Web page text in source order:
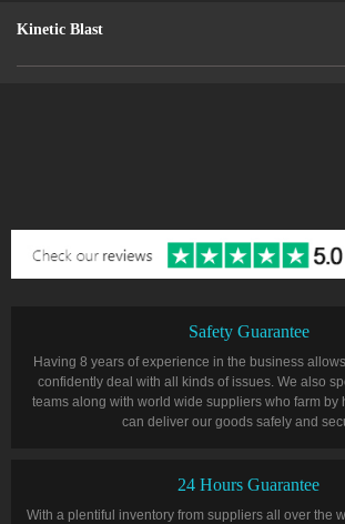
Kinetic Blast
Safety Guarantee
Having 8 years of experience in the business
confidently deal with all kinds of issues. We also
teams along with world wide suppliers who farm by
can deliver our goods safely and
24 Hours Guarantee
With a plentiful inventory from suppliers all over the